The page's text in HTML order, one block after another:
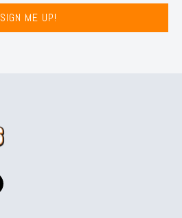
SIGN ME UP!